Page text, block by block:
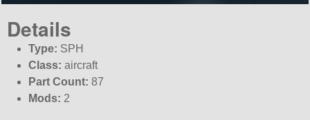
Details
Type: SPH
Class: aircraft
Part Count: 87
Mods: 2